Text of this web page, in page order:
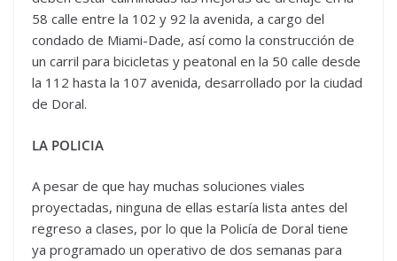
58 calle entre la 102 y 92 la avenida, a cargo del
condado de Miami-Dade, así como la construcción de
un carril para bicicletas y peatonal en la 50 calle desde
la 112 hasta la 107 avenida, desarrollado por la ciudad
de Doral.
LA POLICIA
A pesar de que hay muchas soluciones viales
proyectadas, ninguna de ellas estaría lista antes del
regreso a clases, por lo que la Policía de Doral tiene
ya programado un operativo de dos semanas para